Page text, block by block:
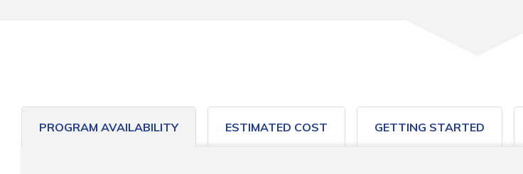
PROGRAM AVAILABILITY ESTIMATED COST GETTING STARTED